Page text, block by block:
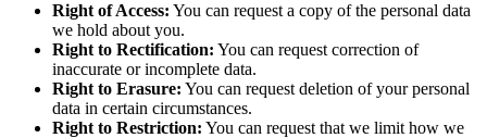
Right of Access: You can request a copy of the personal data
we hold about you.
Right to Rectification: You can request correction of
inaccurate or incomplete data.
Right to Erasure: You can request deletion of your personal
data in certain circumstances.
Right to Restriction: You can request that we limit how we